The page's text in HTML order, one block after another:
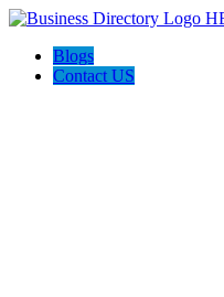
Blogs
Contact US